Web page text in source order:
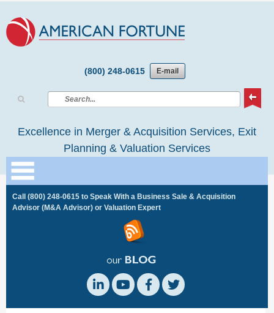
(800) 248-0615 E-mail
Excellence in Merger & Acquisition Services, Exit
Planning & Valuation Services
Call (800) 248-0615 to Speak With a Business Sale & Acquisition
Advisor (M&A Advisor) or Valuation Expert